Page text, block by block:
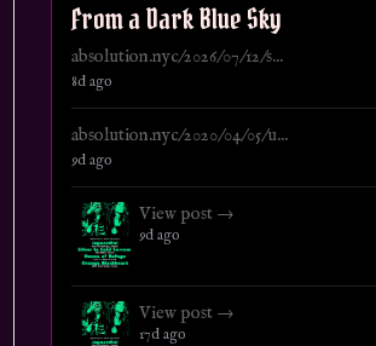
From a Dark Blue Sky
absolution.nyc/2026/07/12/s...
8d ago
absolution.nyc/2020/04/05/u...
9d ago
View post →
9d ago
View post →
17d ago